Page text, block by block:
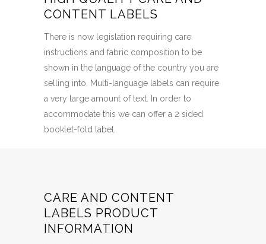
CONTENT LABELS
There is now legislation requiring care
instructions and fabric composition to be
shown in the language of the country you are
selling into. Multi-language labels can require
a very large amount of text. In order to
accommodate this we can offer a 2 sided
booklet-fold label.
CARE AND CONTENT
LABELS PRODUCT
INFORMATION